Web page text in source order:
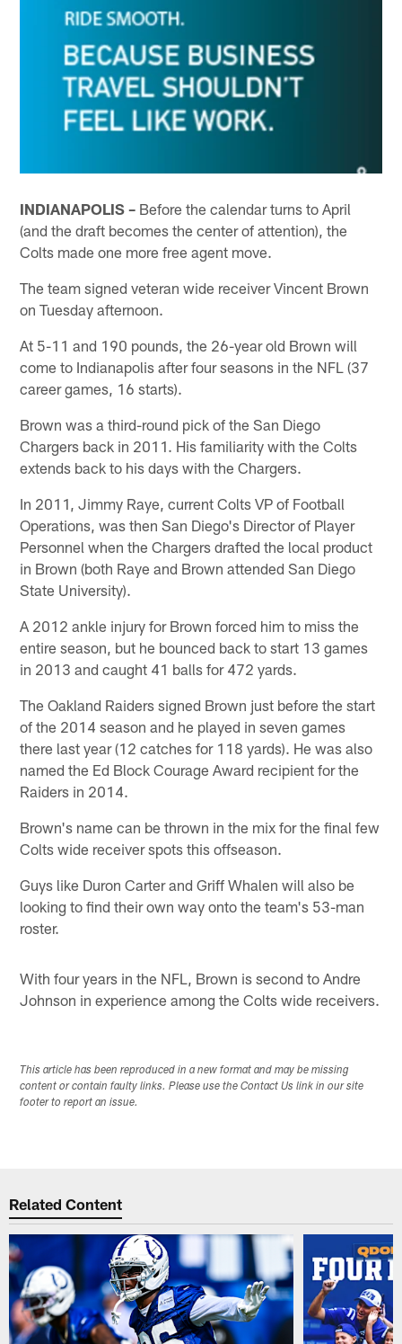
INDIANAPOLIS – Before the calendar turns to April
(and the draft becomes the center of attention), the
Colts made one more free agent move.
The team signed veteran wide receiver Vincent Brown
on Tuesday afternoon.
At 5-11 and 190 pounds, the 26-year old Brown will
come to Indianapolis after four seasons in the NFL (37
career games, 16 starts).
Brown was a third-round pick of the San Diego
Chargers back in 2011. His familiarity with the Colts
extends back to his days with the Chargers.
In 2011, Jimmy Raye, current Colts VP of Football
Operations, was then San Diego's Director of Player
Personnel when the Chargers drafted the local product
in Brown (both Raye and Brown attended San Diego
State University).
A 2012 ankle injury for Brown forced him to miss the
entire season, but he bounced back to start 13 games
in 2013 and caught 41 balls for 472 yards.
The Oakland Raiders signed Brown just before the start
of the 2014 season and he played in seven games
there last year (12 catches for 118 yards). He was also
named the Ed Block Courage Award recipient for the
Raiders in 2014.
Brown's name can be thrown in the mix for the final few
Colts wide receiver spots this offseason.
Guys like Duron Carter and Griff Whalen will also be
looking to find their own way onto the team's 53-man
roster.
With four years in the NFL, Brown is second to Andre
Johnson in experience among the Colts wide receivers.
This article has been reproduced in a new format and may be missing
content or contain faulty links. Please use the Contact Us link in our site
footer to report an issue.
Related Content